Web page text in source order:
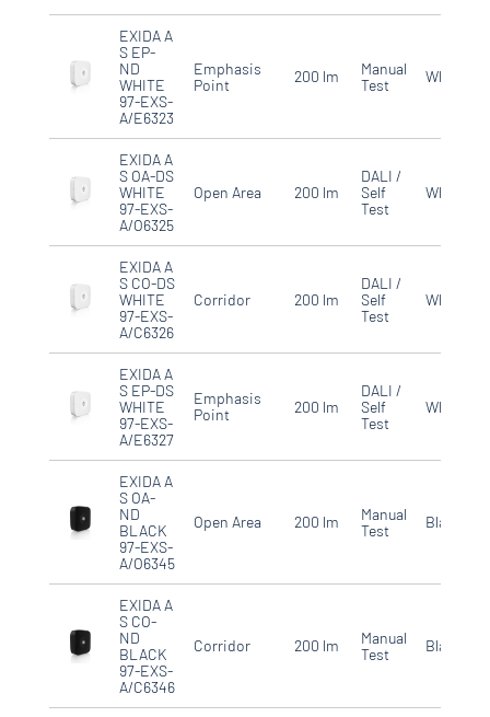
EXIDA A
S EP-
ND
WHITE
97-EXS-
A/E6323
Emphasis
Point
200 lm
Manual
Test
White
EXIDA A
S OA-DS
WHITE
97-EXS-
A/O6325
Open Area 200 lm
DALI /
Self
Test
White
EXIDA A
S CO-DS
WHITE
97-EXS-
A/C6326
Corridor 200 lm
DALI /
Self
Test
White
EXIDA A
S EP-DS
WHITE
97-EXS-
A/E6327
Emphasis
Point
200 lm
DALI /
Self
Test
White
EXIDA A
S OA-
ND
BLACK
97-EXS-
A/O6345
Open Area 200 lm
Manual
Test
Black
EXIDA A
S CO-
ND
BLACK
97-EXS-
A/C6346
Corridor 200 lm
Manual
Test
Black